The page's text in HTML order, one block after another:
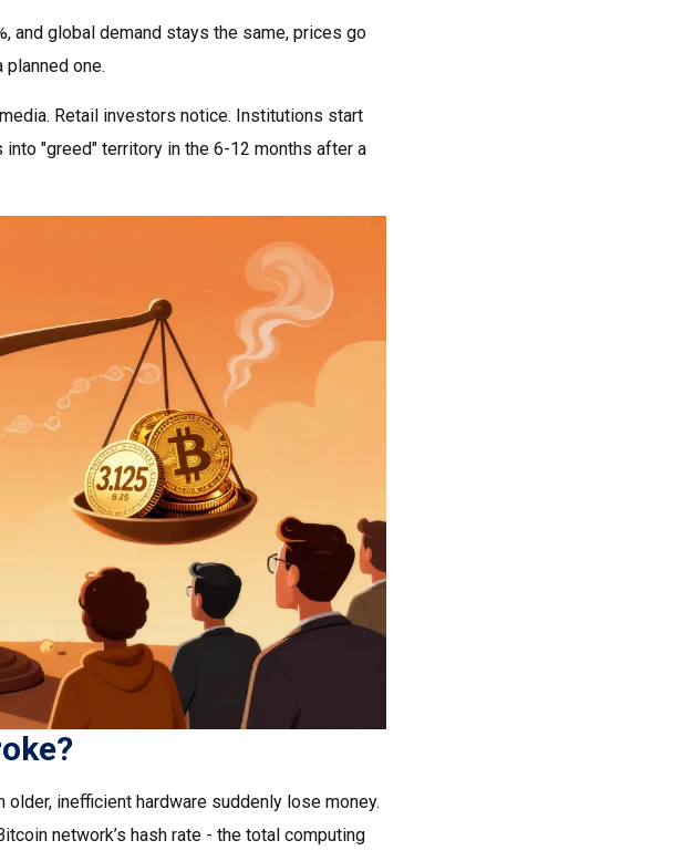
and global demand stays the same, prices go
one.
Retail investors notice. Institutions start
"greed" territory in the 6-12 months after a
inefficient hardware suddenly lose money.
network’s hash rate - the total computing